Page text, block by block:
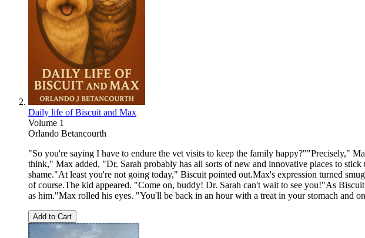
Daily life of Biscuit and Max
Volume 1
Orlando Betancourth
"So you're saying I have to endure the vet visits to keep the family happy?""Precisely,"
think," Max added, "Dr. Sarah probably has all sorts of new and innovative places to
shame."At least you're not going today," Biscuit pointed out.Max's expression turned
of course.The kid appeared. "Come on, buddy! Dr. Sarah can't wait to see you!"As
as him."Max rolled his eyes. "You'll be back in an hour with a treat in your stomach and
Add to Cart